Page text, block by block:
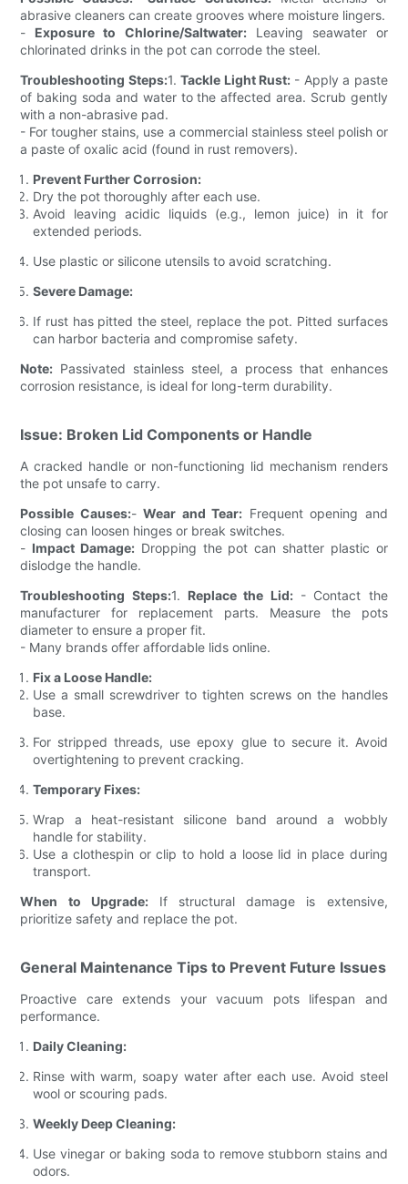
abrasive cleaners can create grooves where moisture lingers.
- Exposure to Chlorine/Saltwater:Leaving seawater or
chlorinated drinks in the pot can corrode the steel.
Troubleshooting Steps:1.Tackle Light Rust: - Apply a paste
of baking soda and water to the affected area. Scrub gently
with a non-abrasive pad.
- For tougher stains, use a commercial stainless steel polish or
a paste of oxalic acid (found in rust removers).
Prevent Further Corrosion:
Dry the pot thoroughly after each use.
Avoid leaving acidic liquids (e.g., lemon juice) in it for
extended periods.
Use plastic or silicone utensils to avoid scratching.
Severe Damage:
If rust has pitted the steel, replace the pot. Pitted surfaces
can harbor bacteria and compromise safety.
Note: Passivated stainless steel, a process that enhances
corrosion resistance, is ideal for long-term durability.
Issue: Broken Lid Components or Handle
A cracked handle or non-functioning lid mechanism renders
the pot unsafe to carry.
Possible Causes:-Wear and Tear: Frequent opening and
closing can loosen hinges or break switches.
- Impact Damage: Dropping the pot can shatter plastic or
dislodge the handle.
Troubleshooting Steps:1. Replace the Lid:- Contact the
manufacturer for replacement parts. Measure the pots
diameter to ensure a proper fit.
- Many brands offer affordable lids online.
Fix a Loose Handle:
Use a small screwdriver to tighten screws on the handles
base.
For stripped threads, use epoxy glue to secure it. Avoid
overtightening to prevent cracking.
Temporary Fixes:
Wrap a heat-resistant silicone band around a wobbly
handle for stability.
Use a clothespin or clip to hold a loose lid in place during
transport.
When to Upgrade:If structural damage is extensive,
prioritize safety and replace the pot.
General Maintenance Tips to Prevent Future Issues
Proactive care extends your vacuum pots lifespan and
performance.
Daily Cleaning:
Rinse with warm, soapy water after each use. Avoid steel
wool or scouring pads.
Weekly Deep Cleaning:
Use vinegar or baking soda to remove stubborn stains and
odors.